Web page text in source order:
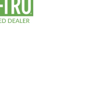
for 2 7/8 Inch
PVC Sleeves for 2